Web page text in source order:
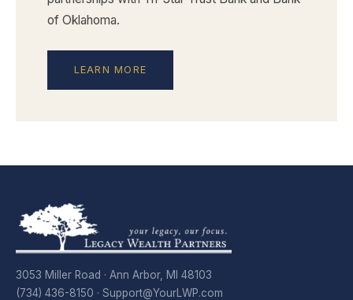
of Oklahoma.
LEARN MORE
3053 Miller Road · Ann Arbor, MI 48103
(734) 436-8150 · Support@YourLWP.com